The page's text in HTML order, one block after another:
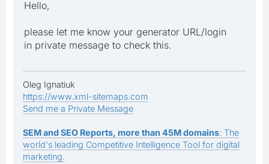
Hello,
please let me know your generator URL/login
in private message to check this.
Oleg Ignatiuk
https://www.xml-sitemaps.com
Send me a Private Message
SEM and SEO Reports, more than 45M domains: The
world's leading Competitive Intelligence Tool for digital
marketing.